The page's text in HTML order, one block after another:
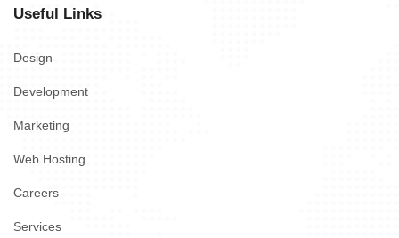
Useful Links
Design
Development
Marketing
Web Hosting
Careers
Services